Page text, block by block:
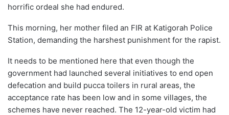
horrific ordeal she had endured.
This morning, her mother filed an FIR at Katigorah Police
Station, demanding the harshest punishment for the rapist.
It needs to be mentioned here that even though the
government had launched several initiatives to end open
defecation and build pucca toilers in rural areas, the
acceptance rate has been low and in some villages, the
schemes have never reached. The 12-year-old victim had